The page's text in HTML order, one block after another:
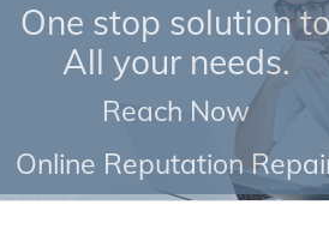
One stop solution to
All your needs.
Reach Now
Online Reputation